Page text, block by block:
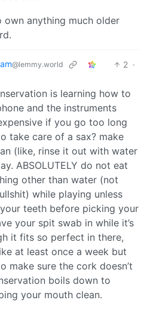
own anything much older
@lemmy.world 2 ·
is learning how to
and the instruments
if you go too long
take care of a sax? make
(like, rinse it out with water
ABSOLUTELY do not eat
other than water (not
while playing unless
teeth before picking your
your spit swab in while it’s
it fits so perfect in there,
at least once a week but
make sure the cork doesn’t
boils down to
your mouth clean.